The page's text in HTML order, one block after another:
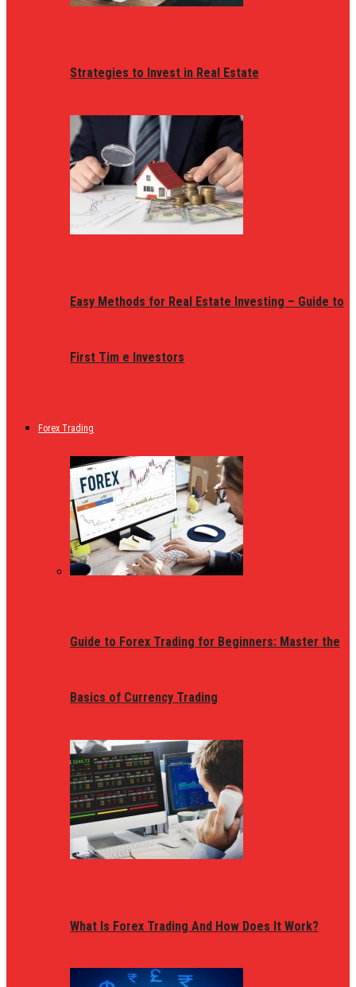
Strategies to Invest in Real Estate
Easy Methods for Real Estate Investing – Guide to
First Tim e Investors
Forex Trading
Guide to Forex Trading for Beginners: Master the
Basics of Currency Trading
What Is Forex Trading And How Does It Work?